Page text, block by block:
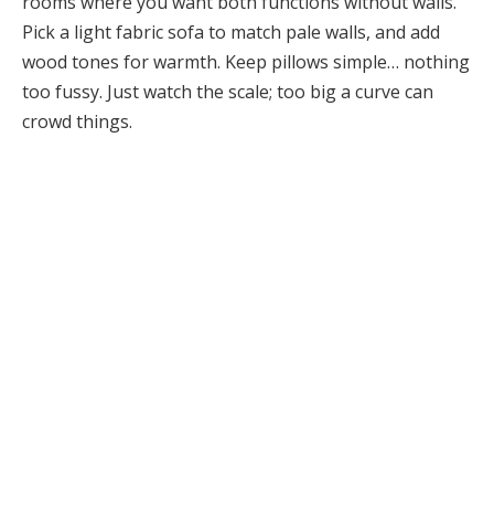
Pick a light fabric sofa to match pale walls, and add
wood tones for warmth. Keep pillows simple… nothing
too fussy. Just watch the scale; too big a curve can
crowd things.